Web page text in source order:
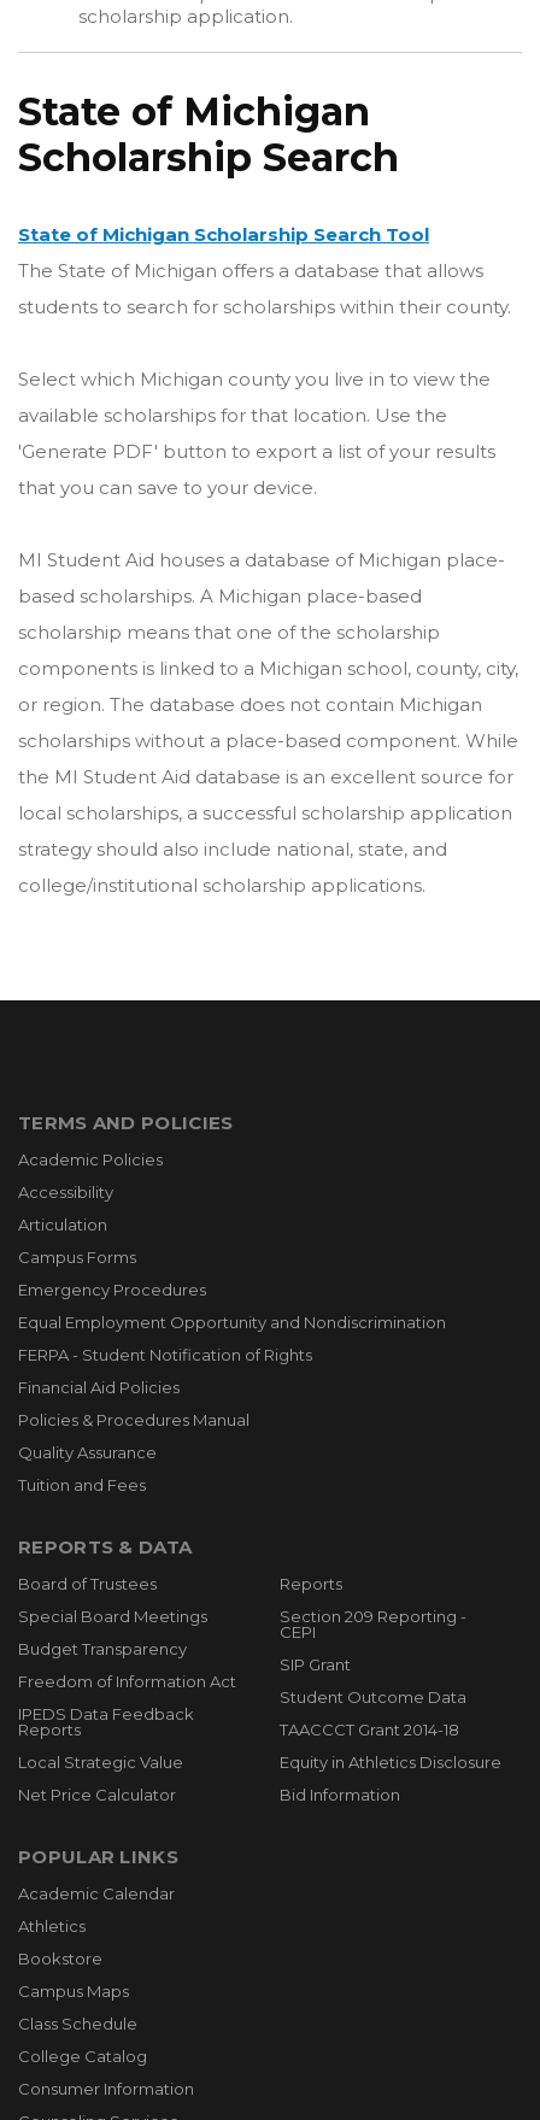
scholarship application.
State of Michigan
Scholarship Search
State of Michigan Scholarship Search Tool
The State of Michigan offers a database that allows
students to search for scholarships within their county.
Select which Michigan county you live in to view the
available scholarships for that location. Use the
'Generate PDF' button to export a list of your results
that you can save to your device.
MI Student Aid houses a database of Michigan place-
based scholarships. A Michigan place-based
scholarship means that one of the scholarship
components is linked to a Michigan school, county, city,
or region. The database does not contain Michigan
scholarships without a place-based component. While
the MI Student Aid database is an excellent source for
local scholarships, a successful scholarship application
strategy should also include national, state, and
college/institutional scholarship applications.
TERMS AND POLICIES
Academic Policies
Accessibility
Articulation
Campus Forms
Emergency Procedures
Equal Employment Opportunity and Nondiscrimination
FERPA - Student Notification of Rights
Financial Aid Policies
Policies & Procedures Manual
Quality Assurance
Tuition and Fees
REPORTS & DATA
Board of Trustees
Special Board Meetings
Budget Transparency
Freedom of Information Act
IPEDS Data Feedback
Reports
Local Strategic Value
Net Price Calculator
Reports
Section 209 Reporting -
CEPI
SIP Grant
Student Outcome Data
TAACCCT Grant 2014-18
Equity in Athletics Disclosure
Bid Information
POPULAR LINKS
Academic Calendar
Athletics
Bookstore
Campus Maps
Class Schedule
College Catalog
Consumer Information